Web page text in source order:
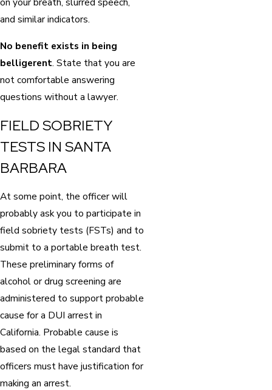
and similar indicators.
No benefit exists in being
belligerent. State that you are
not comfortable answering
questions without a lawyer.
FIELD SOBRIETY
TESTS IN SANTA
BARBARA
At some point, the officer will
probably ask you to participate in
field sobriety tests (FSTs) and to
submit to a portable breath test.
These preliminary forms of
alcohol or drug screening are
administered to support probable
cause for a DUI arrest in
California. Probable cause is
based on the legal standard that
officers must have justification for
making an arrest.